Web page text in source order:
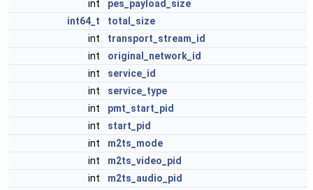
int
pes_payload_size
int64_t
total_size
int
transport_stream_id
int
original_network_id
int
service_id
int
service_type
int
pmt_start_pid
int
start_pid
int
m2ts_mode
int
m2ts_video_pid
int
m2ts_audio_pid